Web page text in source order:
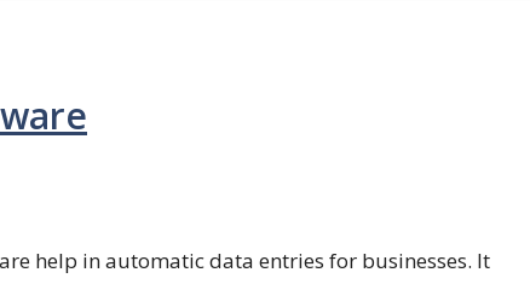
help in automatic data entries for businesses. It